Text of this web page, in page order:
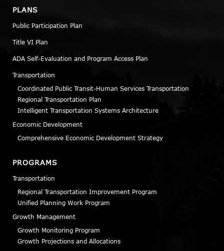
PLANS
Public Participation Plan
Title VI Plan
ADA Self-Evaluation and Program Access Plan
Transportation
Coordinated Public Transit-Human Services Transportation
Regional Transportation Plan
Intelligent Transportation Systems Architecture
Economic Development
Comprehensive Economic Development Strategy
PROGRAMS
Transportation
Regional Transportation Improvement Program
Unified Planning Work Program
Growth Management
Growth Monitoring Program
Growth Projections and Allocations